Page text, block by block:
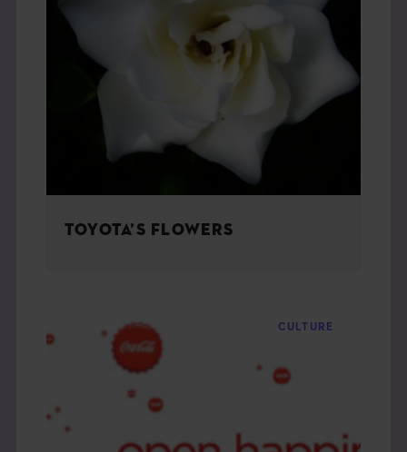
TOYOTA’S FLOWERS
CULTURE